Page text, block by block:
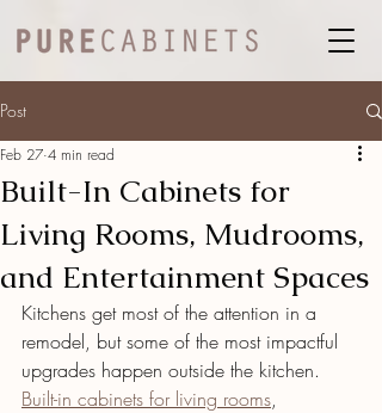
Post
Built-In Cabinets for
Living Rooms, Mudrooms,
and Entertainment Spaces
Feb 27 4 min read
Kitchens get most of the attention in a
remodel, but some of the most impactful
upgrades happen outside the kitchen.
Built-in cabinets for living rooms,